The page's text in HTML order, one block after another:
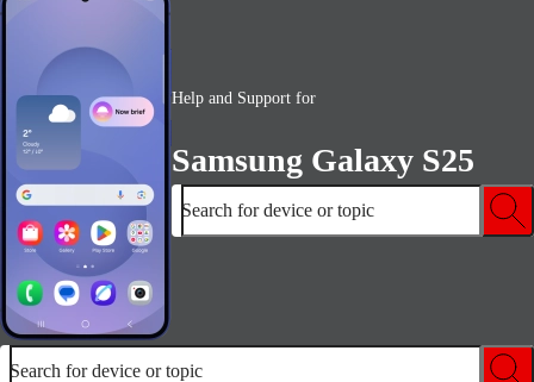
Help and Support for
Samsung Galaxy S25
Search for device or topic
Search for device or topic